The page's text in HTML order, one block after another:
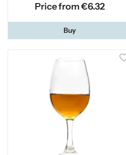
Price from €6.32
Buy